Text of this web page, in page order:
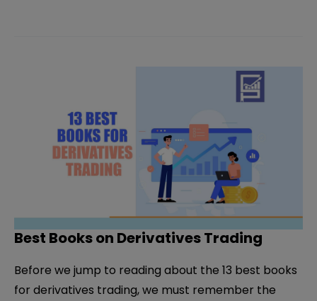
Best Books on Derivatives Trading
Before we jump to reading about the 13 best books
for derivatives trading, we must remember the